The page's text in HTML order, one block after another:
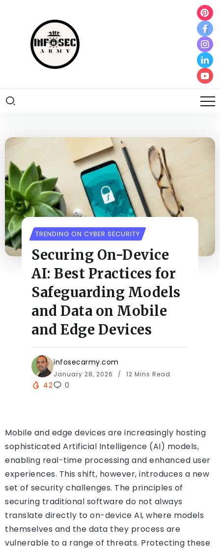
TRENDING ON CYBER SECURITY
Securing On-Device
AI: Best Practices for
Safeguarding Models
and Data on Mobile
and Edge Devices
infosecarmy.com
January 28, 2026 12 Mins Read
42 0
Mobile and edge devices are increasingly hosting
sophisticated Artificial Intelligence (AI) models,
enabling real-time processing and enhanced user
experiences. This shift, however, introduces a new
set of security challenges. The principles of
securing traditional software do not always
translate directly to on-device AI, where models
themselves and the data they process are
vulnerable to a range of threats. Protecting these